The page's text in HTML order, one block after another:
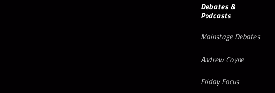
Debates &
Podcasts
Mainstage Debates
Andrew Coyne
Friday Focus